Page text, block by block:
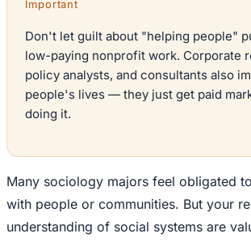
Important
Don't let guilt about "helping people"
low-paying nonprofit work. Corporate
policy analysts, and consultants also
people's lives — they just get paid
doing it.
Many sociology majors feel obligated
with people or communities. But your
understanding of social systems are